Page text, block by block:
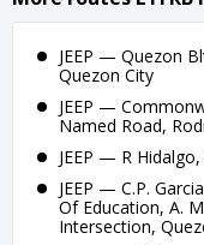
JEEP — Quezon
Quezon City
JEEP —
Named Road,
JEEP — R
JEEP — C.P.
Of Education, A.
Intersection,